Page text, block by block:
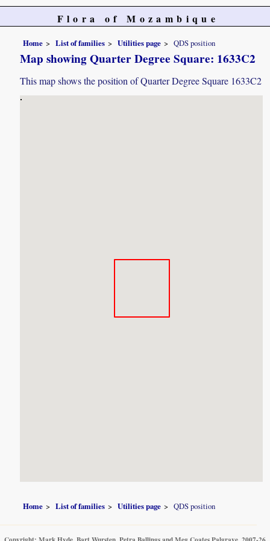
Flora of Mozambique
Home List of families Utilities page QDS position
Map showing Quarter Degree Square: 1633C2
This map shows the position of Quarter Degree Square 1633C2
Home List of families Utilities page QDS position